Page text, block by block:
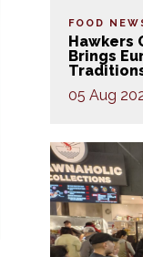
FOOD
Hawkers
Brings
05 Aug